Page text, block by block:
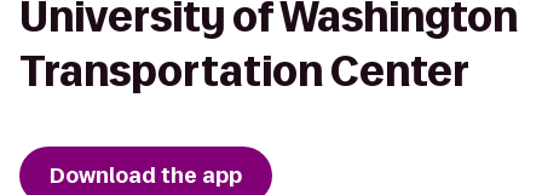
University of Washington
Transportation Center
Download the app